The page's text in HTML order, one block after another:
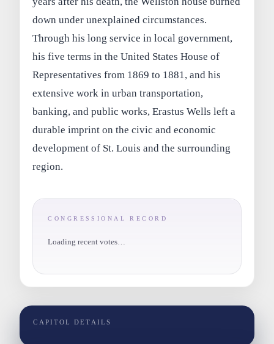
down under unexplained circumstances.
Through his long service in local government,
his five terms in the United States House of
Representatives from 1869 to 1881, and his
extensive work in urban transportation,
banking, and public works, Erastus Wells left a
durable imprint on the civic and economic
development of St. Louis and the surrounding
region.
CONGRESSIONAL RECORD
Loading recent votes…
CAPITOL DETAILS